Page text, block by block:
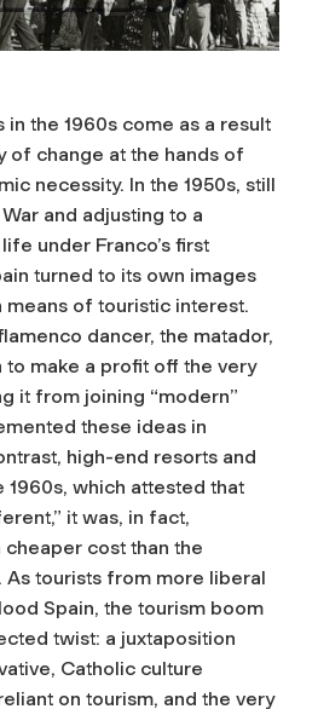
in the 1960s come as a result
of change at the hands of
necessity. In the 1950s, still
and adjusting to a
under Franco’s first
turned to its own images
of touristic interest.
dancer, the matador,
make a profit off the very
it from joining “modern”
these ideas in
high-end resorts and
1960s, which attested that
it was, in fact,
cheaper cost than the
As tourists from more liberal
Spain, the tourism boom
twist: a juxtaposition
Catholic culture
on tourism, and the very